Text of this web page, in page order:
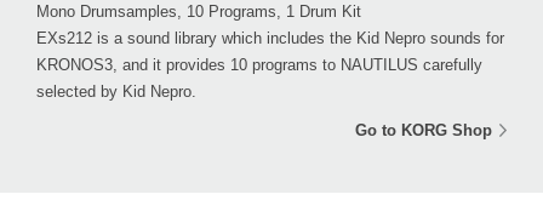
Mono Drumsamples, 10 Programs, 1 Drum Kit
EXs212 is a sound library which includes the Kid Nepro sounds for
KRONOS3, and it provides 10 programs to NAUTILUS carefully
selected by Kid Nepro.
Go to KORG Shop